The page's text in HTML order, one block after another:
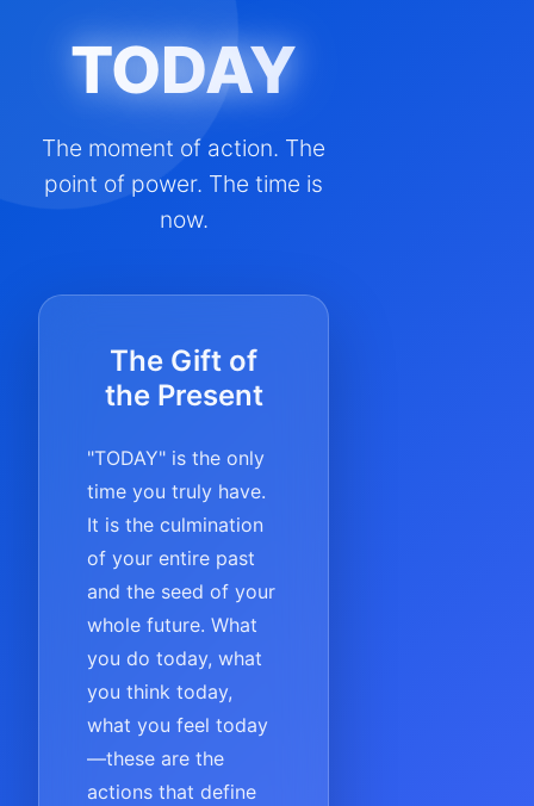
TODAY
The moment of action. The
point of power. The time is
now.
The Gift of
the Present
"TODAY" is the only
time you truly have.
It is the culmination
of your entire past
and the seed of your
whole future. What
you do today, what
you think today,
what you feel today
—these are the
actions that define